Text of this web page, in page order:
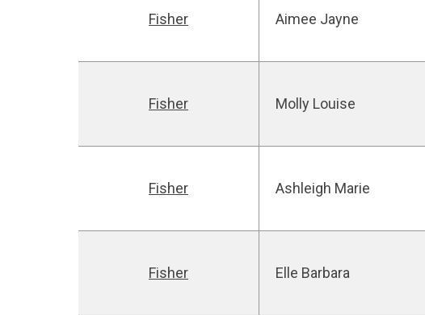
Fisher Aimee Jayne
Fisher Molly Louise
Fisher Ashleigh Marie
Fisher Elle Barbara